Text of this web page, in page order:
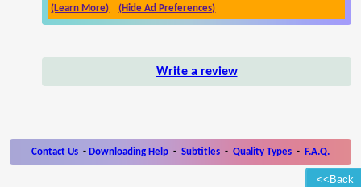
<<Back
(Learn More)
(Hide Ad Preferences)
Write a review
Contact Us - Downloading Help - Subtitles - Quality Types - F.A.Q.